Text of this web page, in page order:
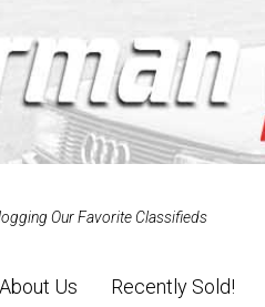
Our Favorite Classifieds
About Us Recently Sold!